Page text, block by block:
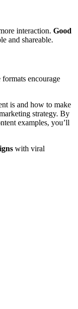
interaction. Good
and shareable.
encourage
is and how to make
strategy. By
examples, you’ll
with viral